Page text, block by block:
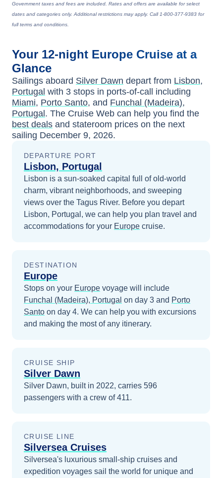
Government taxes and fees are included. Rates and offers are available for select
dates and categories only. Additional restrictions may apply. Call 1-800-377-9383 for
full terms and conditions.
Your 12-night Europe Cruise at a
Glance
Sailings aboard Silver Dawn depart from Lisbon,
Portugal with 3 stops in ports-of-call including
Miami, Porto Santo, and Funchal (Madeira),
Portugal. The Cruise Web can help you find the
best deals and stateroom prices on the next
sailing December 9, 2026.
DEPARTURE PORT
Lisbon, Portugal
Lisbon is a sun-soaked capital full of old-world
charm, vibrant neighborhoods, and sweeping
views over the Tagus River. Before you depart
Lisbon, Portugal , we can help you plan travel and
accommodations for your Europe cruise.
DESTINATION
Europe
Stops on your Europe voyage will include
Funchal (Madeira), Portugal on day 3 and Porto
Santo on day 4. We can help you with excursions
and making the most of any itinerary.
CRUISE SHIP
Silver Dawn
Silver Dawn, built in 2022, carries 596
passengers with a crew of 411.
CRUISE LINE
Silversea Cruises
Silversea's luxurious small-ship cruises and
expedition voyages sail the world for unique and